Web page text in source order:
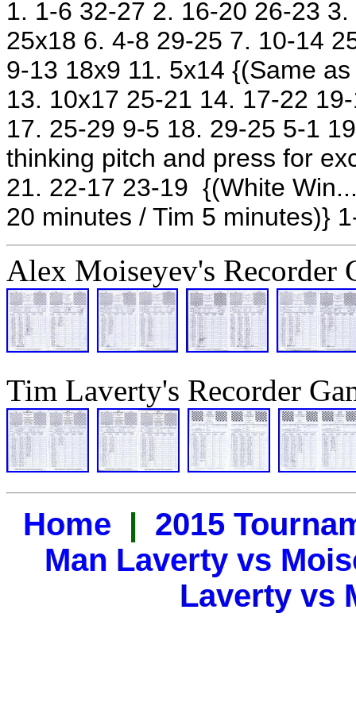
1. 1-6 32-27 2. 16-20 26-23
25x18 6. 4-8 29-25 7. 10-14
9-13 18x9 11. 5x14 {(Same
13. 10x17 25-21 14. 17-22
17. 25-29 9-5 18. 29-25 5-1
thinking pitch and press for
21. 22-17 23-19 {(White
20 minutes / Tim 5 minutes)}
Alex Moiseyev's Recorder
Tim Laverty's Recorder
Home | 2015
Man Laverty vs
Laverty vs